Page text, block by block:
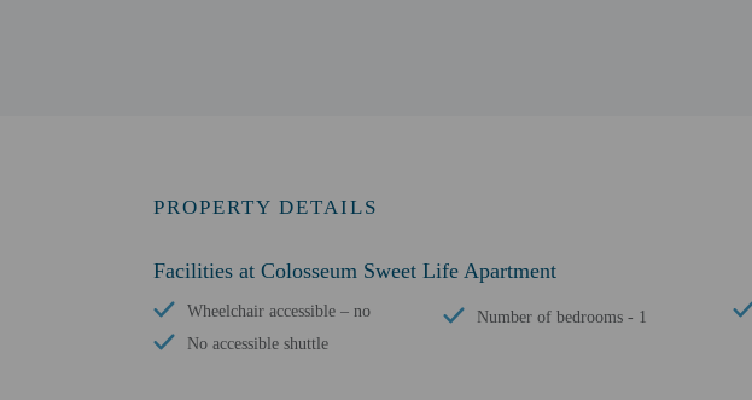
PROPERTY DETAILS
Facilities at Colosseum Sweet Life Apartment
Wheelchair accessible – no
No accessible shuttle
Number of bedrooms - 1